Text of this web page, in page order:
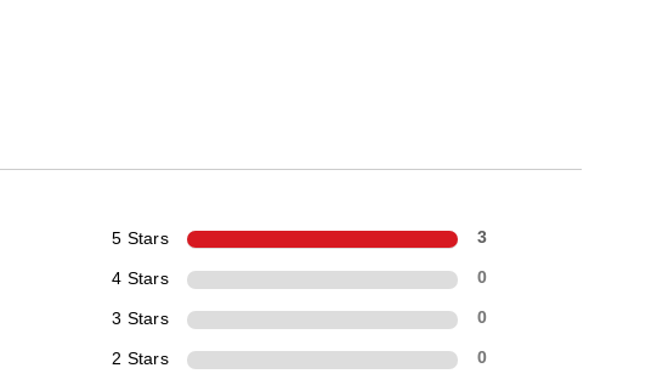
5 Stars 3
4 Stars 0
3 Stars 0
2 Stars 0